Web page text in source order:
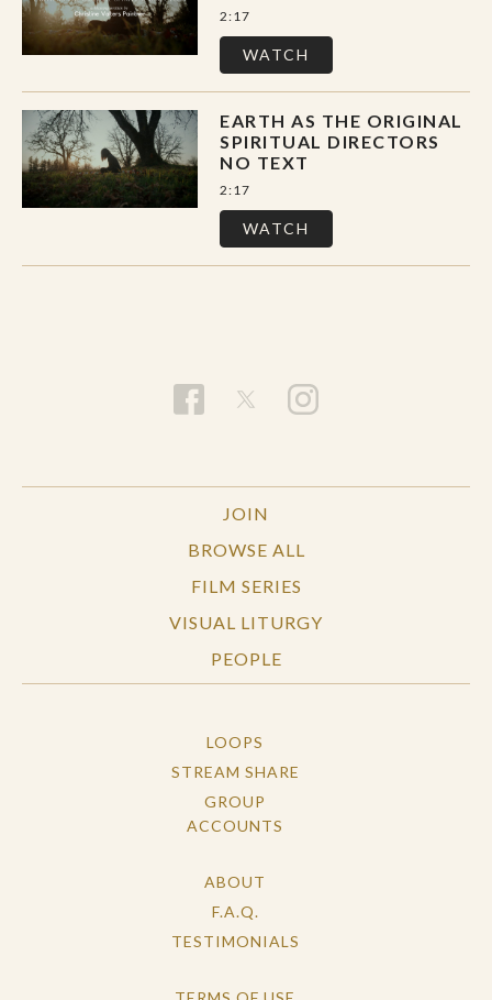
2:17
WATCH
EARTH AS THE ORIGINAL
SPIRITUAL DIRECTORS
NO TEXT
2:17
WATCH
JOIN
BROWSE ALL
FILM SERIES
VISUAL LITURGY
PEOPLE
LOOPS
STREAM SHARE
GROUP
ACCOUNTS
ABOUT
F.A.Q.
TESTIMONIALS